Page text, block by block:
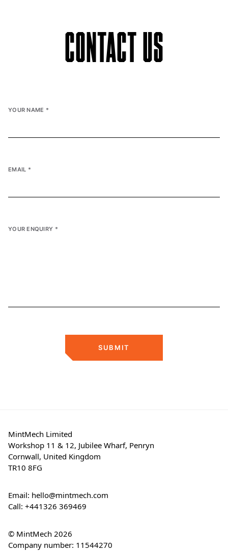
CONTACT US
YOUR NAME *
EMAIL *
YOUR ENQUIRY *
SUBMIT
MintMech Limited
Workshop 11 & 12, Jubilee Wharf, Penryn
Cornwall, United Kingdom
TR10 8FG
Email: hello@mintmech.com
Call: +441326 369469
© MintMech 2026
Company number: 11544270